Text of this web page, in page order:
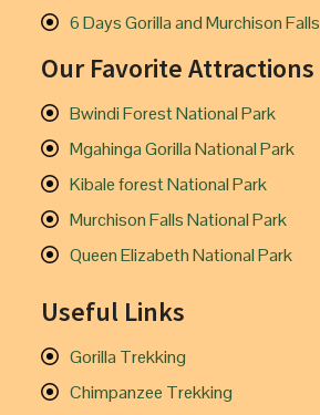
6 Days Gorilla and Murchison Falls
Our Favorite Attractions
Bwindi Forest National Park
Mgahinga Gorilla National Park
Kibale forest National Park
Murchison Falls National Park
Queen Elizabeth National Park
Useful Links
Gorilla Trekking
Chimpanzee Trekking